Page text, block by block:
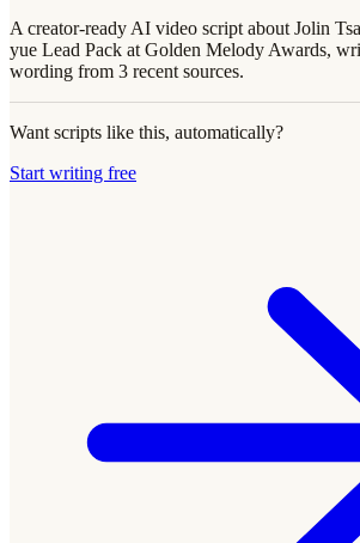
A creator-ready AI video script about Jolin
yue Lead Pack at Golden Melody Awards,
wording from 3 recent sources.
Want scripts like this, automatically?
Start writing free